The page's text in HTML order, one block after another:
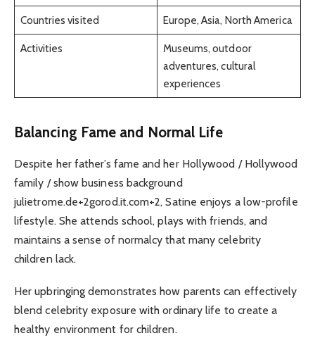
Countries visited Europe, Asia, North America
Activities
Museums, outdoor
adventures, cultural
experiences
Balancing Fame and Normal Life
Despite her father’s fame and her Hollywood / Hollywood
family / show business background
julietrome.de+2gorod.it.com+2, Satine enjoys a low-profile
lifestyle. She attends school, plays with friends, and
maintains a sense of normalcy that many celebrity
children lack.
Her upbringing demonstrates how parents can effectively
blend celebrity exposure with ordinary life to create a
healthy environment for children.